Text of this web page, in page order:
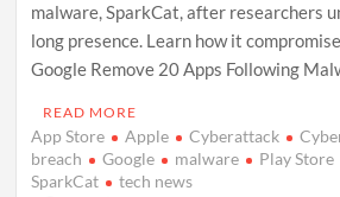
malware, SparkCat, after researchers
long presence. Learn how it
Google Remove 20 Apps Following
READ MORE
App Store Apple Cyberattack
breach
Google malware Play Store
SparkCat
tech news